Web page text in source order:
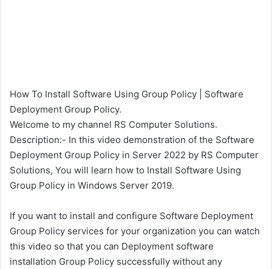
How To Install Software Using Group Policy | Software
Deployment Group Policy.
Welcome to my channel RS Computer Solutions.
Description:- In this video demonstration of the Software
Deployment Group Policy in Server 2022 by RS Computer
Solutions, You will learn how to Install Software Using
Group Policy in Windows Server 2019.
If you want to install and configure Software Deployment
Group Policy services for your organization you can watch
this video so that you can Deployment software
installation Group Policy successfully without any